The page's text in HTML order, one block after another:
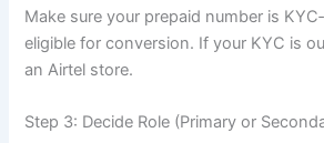
Make sure your prepaid number is
eligible for conversion. If your KYC is
an Airtel store.
Step 3: Decide Role (Primary or